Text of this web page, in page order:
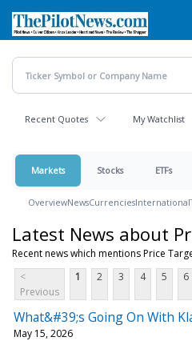
main
content
Recent Quotes My Watchlist
Markets Stocks ETFs
OverviewNewsCurrenciesInternational
Latest News about
Recent news which mentions Price
<
Previous
1 2 3 4 5 6
What&#39;s Going On With
May 15, 2026